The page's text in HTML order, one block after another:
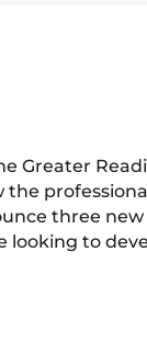
Greater
the
three
looking to